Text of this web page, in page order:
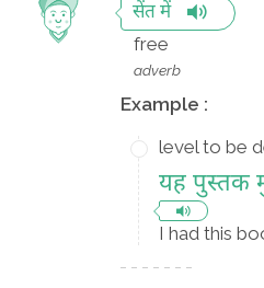
सेंत में
free
adverb
Example :
level to be
यह पुस्तक
I had this